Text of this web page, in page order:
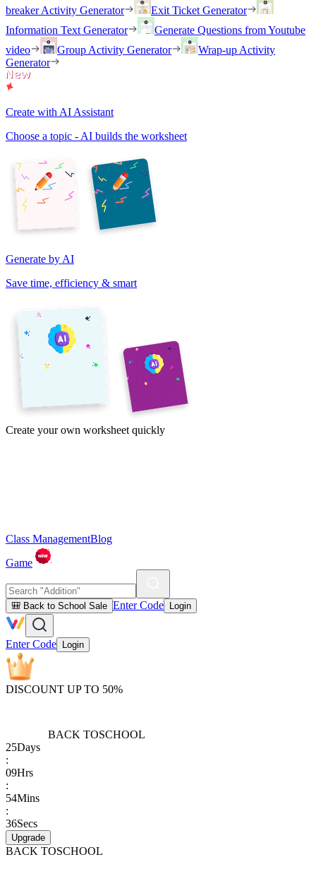
breaker Activity Generator
Exit Ticket Generator
Information Text Generator
Generate Questions from Youtube
video
Group Activity Generator
Wrap-up Activity
Generator
Create with AI Assistant
Choose a topic - AI builds the worksheet
Generate by AI
Save time, efficiency & smart
Create your own worksheet quickly
Class ManagementBlog
Game
🎒 Back to School Sale Enter Code Login
Enter Code Login
DISCOUNT UP TO 50%
BACK TOSCHOOL
25Days
:
09Hrs
:
54Mins
:
36Secs
Upgrade
BACK TOSCHOOL